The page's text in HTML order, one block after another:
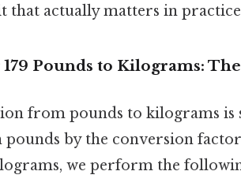
that actually matters in
Pounds to Kilograms:
from pounds to kilograms
by the conversion factor
we perform the